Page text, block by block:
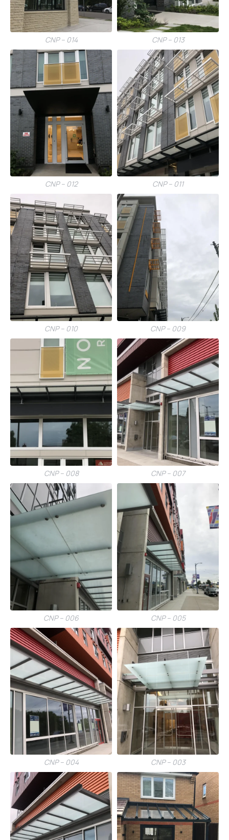
CNP – 014 CNP – 013
CNP – 012 CNP – 011
CNP – 010 CNP – 009
CNP – 008 CNP – 007
CNP – 006 CNP – 005
CNP – 004 CNP – 003